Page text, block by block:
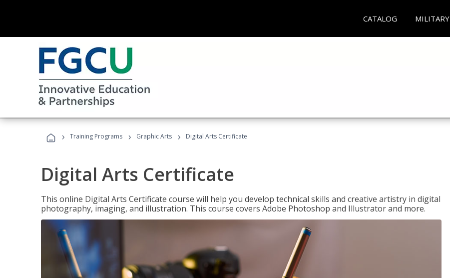
CATALOG MILITARY
› Training Programs › Graphic Arts › Digital Arts Certificate
Digital Arts Certificate
This online Digital Arts Certificate course will help you develop technical skills and creative artistry in digital
photography, imaging, and illustration. This course covers Adobe Photoshop and Illustrator and more.